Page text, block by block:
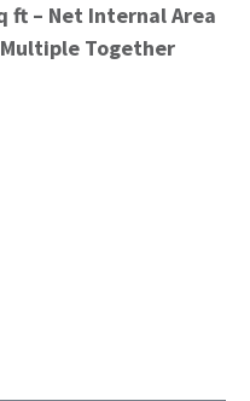
ft – Net Internal Area
Together